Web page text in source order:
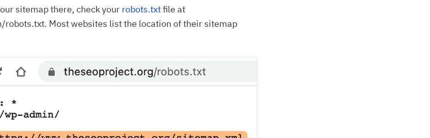
sitemap there, check your robots.txtfile at
robots.txt. Most websites list the location of their sitemap